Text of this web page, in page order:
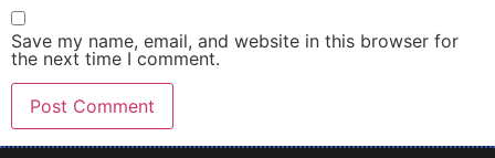
Save my name, email, and website in this browser for
the next time I comment.